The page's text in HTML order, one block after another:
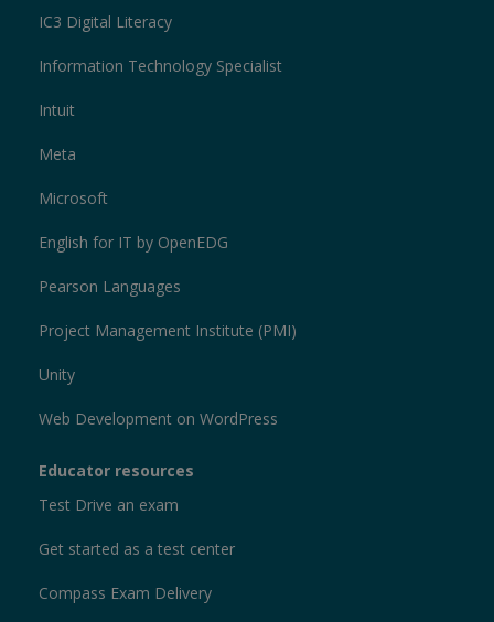
IC3 Digital Literacy
Information Technology Specialist
Intuit
Meta
Microsoft
English for IT by OpenEDG
Pearson Languages
Project Management Institute (PMI)
Unity
Web Development on WordPress
Educator resources
Test Drive an exam
Get started as a test center
Compass Exam Delivery